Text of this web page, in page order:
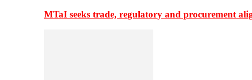
MTaI seeks trade, regulatory and procurement